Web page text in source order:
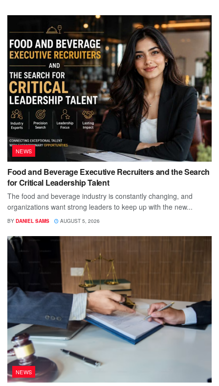
NEWS
Food and Beverage Executive Recruiters and the Search
for Critical Leadership Talent
The food and beverage industry is constantly changing, and
organizations want strong leaders to keep up with the new...
BY DANIEL SAMS AUGUST 5, 2026
NEWS